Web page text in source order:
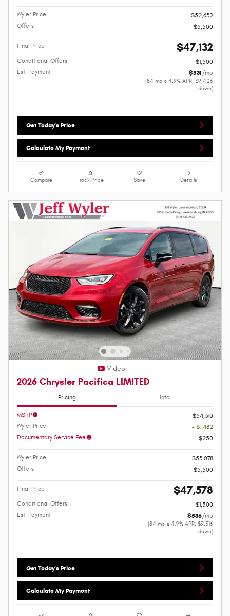
Wyler Price
$52,632
Offers
$5,500
Final Price $47,132
Conditional Offers
$1,500
Est. Payment
$531/mo
(84 mo @ 4.9% APR, $9,426
down)
Get Today's Price
Calculate My Payment
Compare Track Price Save Details
Video
2026 Chrysler Pacifica LIMITED
Pricing Info
MSRP
$54,310
Wyler Price
- $1,482
Documentary Service Fee
$250
Wyler Price
$53,078
Offers
$5,500
Final Price $47,578
Conditional Offers
$1,500
Est. Payment
$536/mo
(84 mo @ 4.9% APR, $9,516
down)
Get Today's Price
Calculate My Payment